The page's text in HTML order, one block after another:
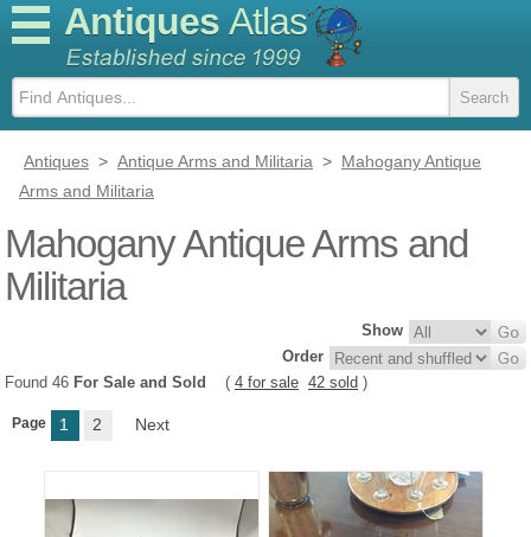
Antiques Atlas
Antiques > Antique Arms and Militaria > Mahogany Antique
Arms and Militaria
Mahogany Antique Arms and
Militaria
Show
Order
Found 46 For Sale and Sold ( 4 for sale 42 sold )
Page 1 2 Next